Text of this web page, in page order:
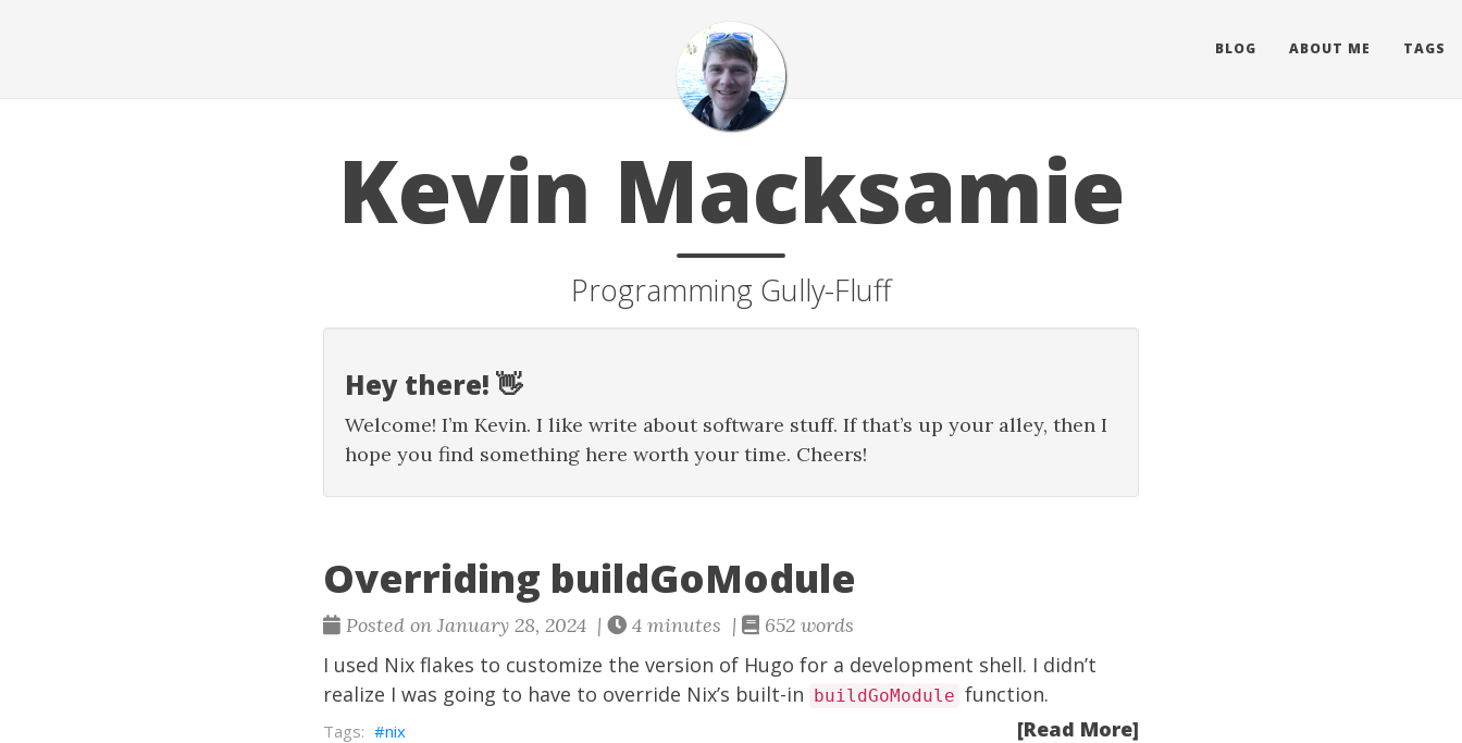
BLOG ABOUT ME TAGS
Kevin Macksamie
Programming Gully-Fluff
Hey there! 👋
Welcome! I’m Kevin. I like write about software stuff. If that’s up your alley, then I
hope you find something here worth your time. Cheers!
Overriding buildGoModule
Posted on January 28, 2024 | 4 minutes | 652 words
I used Nix flakes to customize the version of Hugo for a development shell. I didn’t
realize I was going to have to override Nix’s built-in buildGoModule function.
[Read More]
nix